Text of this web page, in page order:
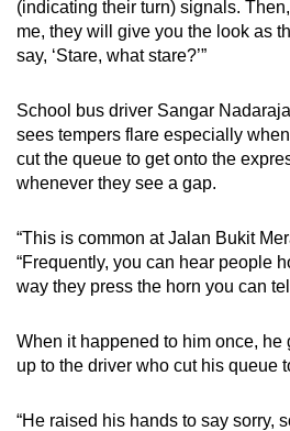
(indicating their turn) signals.
me, they will give you the look as
say, ‘Stare, what stare?’”
School bus driver Sangar
sees tempers flare especially
cut the queue to get onto the
whenever they see a gap.
“This is common at Jalan Bukit
“Frequently, you can hear people
way they press the horn you can
When it happened to him once, he
up to the driver who cut his queue
“He raised his hands to say sorry,